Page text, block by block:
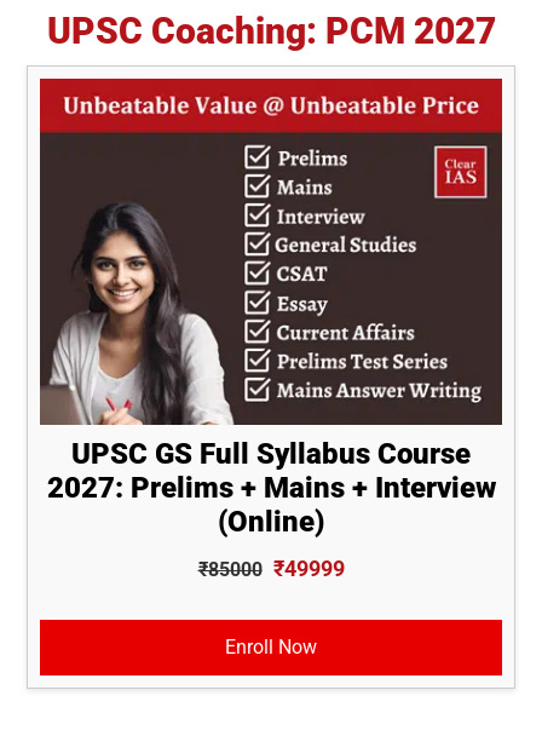
UPSC Coaching: PCM 2027
UPSC GS Full Syllabus Course
2027: Prelims + Mains + Interview
(Online)
₹85000 ₹49999
Enroll Now